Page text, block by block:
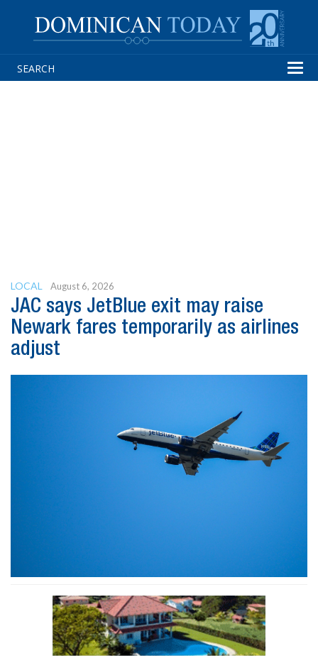
LOCAL August 6, 2026
JAC says JetBlue exit may raise
Newark fares temporarily as airlines
adjust